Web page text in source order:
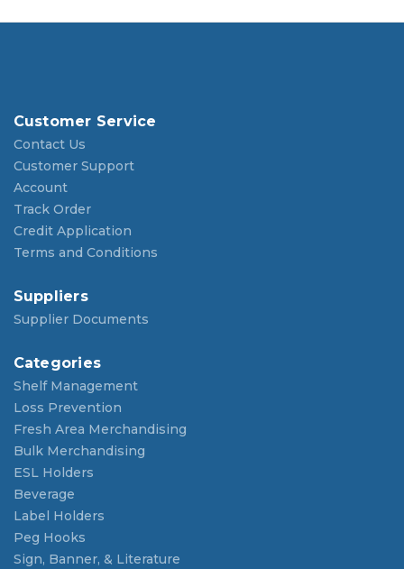
Customer Service
Contact Us
Customer Support
Account
Track Order
Credit Application
Terms and Conditions
Suppliers
Supplier Documents
Categories
Shelf Management
Loss Prevention
Fresh Area Merchandising
Bulk Merchandising
ESL Holders
Beverage
Label Holders
Peg Hooks
Sign, Banner, & Literature